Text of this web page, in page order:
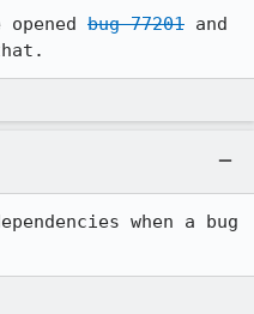
bug 77201 and
when a bug